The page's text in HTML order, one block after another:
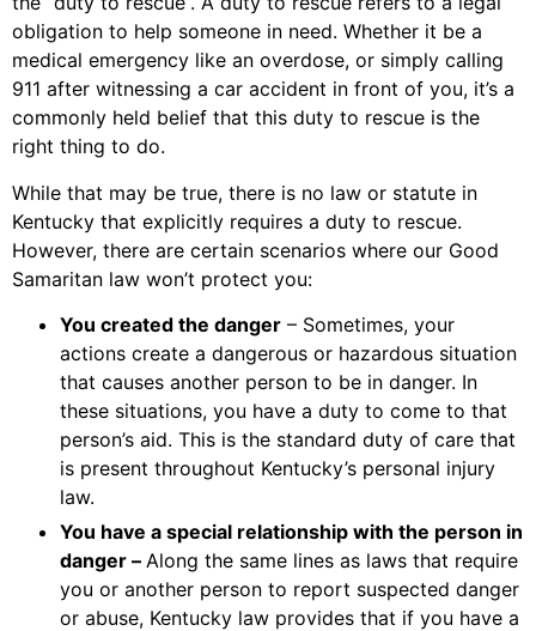
obligation to help someone in need. Whether it be a
medical emergency like an overdose, or simply calling
911 after witnessing a car accident in front of you, it’s a
commonly held belief that this duty to rescue is the
right thing to do.
While that may be true, there is no law or statute in
Kentucky that explicitly requires a duty to rescue.
However, there are certain scenarios where our Good
Samaritan law won’t protect you:
You created the danger – Sometimes, your
actions create a dangerous or hazardous situation
that causes another person to be in danger. In
these situations, you have a duty to come to that
person’s aid. This is the standard duty of care that
is present throughout Kentucky’s personal injury
law.
You have a special relationship with the person in
danger – Along the same lines as laws that require
you or another person to report suspected danger
or abuse, Kentucky law provides that if you have a